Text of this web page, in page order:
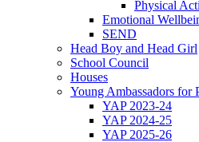
Physical
Emotional
SEND
Head Boy and Head Girl
School Council
Houses
Young Ambassadors for
YAP 2023-24
YAP 2024-25
YAP 2025-26